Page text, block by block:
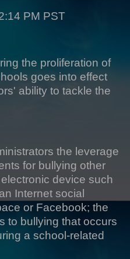
PM PST
the proliferation of
goes into effect
ability to tackle the
the leverage
for bullying other
device such
Internet social
or Facebook; the
to bullying that occurs
a school-related